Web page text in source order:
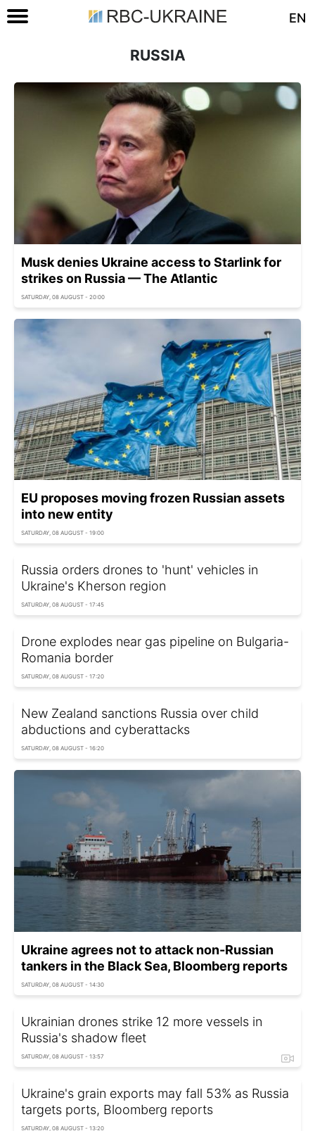
EN
RUSSIA
Musk denies Ukraine access to Starlink for
strikes on Russia — The Atlantic
SATURDAY, 08 AUGUST - 20:00
EU proposes moving frozen Russian assets
into new entity
SATURDAY, 08 AUGUST - 19:00
Russia orders drones to 'hunt' vehicles in
Ukraine's Kherson region
SATURDAY, 08 AUGUST - 17:45
Drone explodes near gas pipeline on Bulgaria-
Romania border
SATURDAY, 08 AUGUST - 17:20
New Zealand sanctions Russia over child
abductions and cyberattacks
SATURDAY, 08 AUGUST - 16:20
Ukraine agrees not to attack non-Russian
tankers in the Black Sea, Bloomberg reports
SATURDAY, 08 AUGUST - 14:30
Ukrainian drones strike 12 more vessels in
Russia's shadow fleet
SATURDAY, 08 AUGUST - 13:57
Ukraine's grain exports may fall 53% as Russia
targets ports, Bloomberg reports
SATURDAY, 08 AUGUST - 13:20